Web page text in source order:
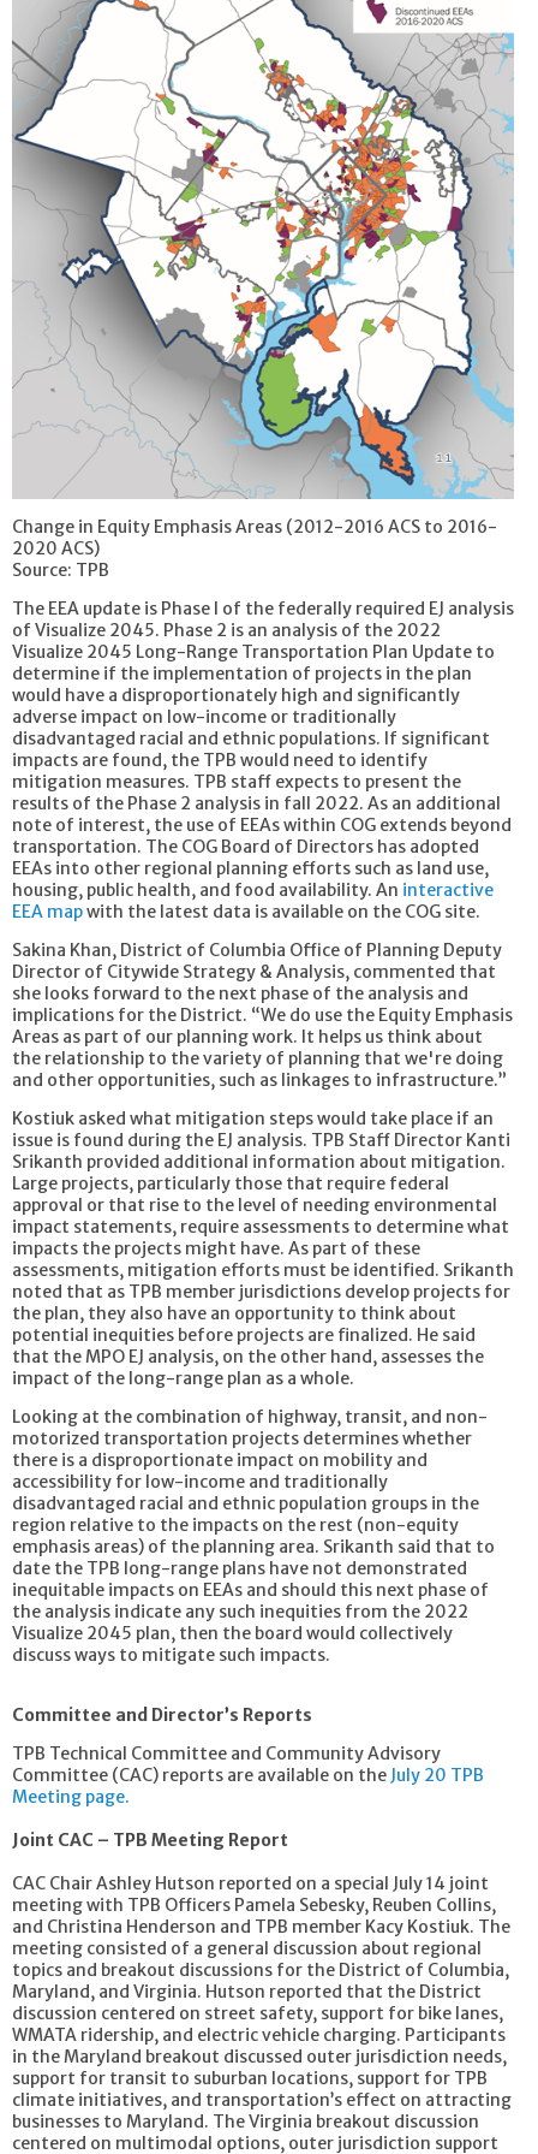
Change in Equity Emphasis Areas (2012-2016 ACS to 2016-
2020 ACS)
Source: TPB
The EEA update is Phase I of the federally required EJ analysis
of Visualize 2045. Phase 2 is an analysis of the 2022
Visualize 2045 Long-Range Transportation Plan Update to
determine if the implementation of projects in the plan
would have a disproportionately high and significantly
adverse impact on low-income or traditionally
disadvantaged racial and ethnic populations. If significant
impacts are found, the TPB would need to identify
mitigation measures. TPB staff expects to present the
results of the Phase 2 analysis in fall 2022. As an additional
note of interest, the use of EEAs within COG extends beyond
transportation. The COG Board of Directors has adopted
EEAs into other regional planning efforts such as land use,
housing, public health, and food availability. An interactive
EEA mapwith the latest data is available on the COG site.
Sakina Khan, District of Columbia Office of Planning Deputy
Director of Citywide Strategy & Analysis, commented that
she looks forward to the next phase of the analysis and
implications for the District. “We do use the Equity Emphasis
Areas as part of our planning work. It helps us think about
the relationship to the variety of planning that we're doing
and other opportunities, such as linkages to infrastructure.”
Kostiuk asked what mitigation steps would take place if an
issue is found during the EJ analysis. TPB Staff Director Kanti
Srikanth provided additional information about mitigation.
Large projects, particularly those that require federal
approval or that rise to the level of needing environmental
impact statements, require assessments to determine what
impacts the projects might have. As part of these
assessments, mitigation efforts must be identified. Srikanth
noted that as TPB member jurisdictions develop projects for
the plan, they also have an opportunity to think about
potential inequities before projects are finalized. He said
that the MPO EJ analysis, on the other hand, assesses the
impact of the long-range plan as a whole.
Looking at the combination of highway, transit, and non-
motorized transportation projects determines whether
there is a disproportionate impact on mobility and
accessibility for low-income and traditionally
disadvantaged racial and ethnic population groups in the
region relative to the impacts on the rest (non-equity
emphasis areas) of the planning area. Srikanth said that to
date the TPB long-range plans have not demonstrated
inequitable impacts on EEAs and should this next phase of
the analysis indicate any such inequities from the 2022
Visualize 2045 plan, then the board would collectively
discuss ways to mitigate such impacts.
Committee and Director’s Reports
TPB Technical Committee and Community Advisory
Committee (CAC) reports are available on the July 20 TPB
Meeting page.
Joint CAC – TPB Meeting Report
CAC Chair Ashley Hutson reported on a special July 14 joint
meeting with TPB Officers Pamela Sebesky, Reuben Collins,
and Christina Henderson and TPB member Kacy Kostiuk. The
meeting consisted of a general discussion about regional
topics and breakout discussions for the District of Columbia,
Maryland, and Virginia. Hutson reported that the District
discussion centered on street safety, support for bike lanes,
WMATA ridership, and electric vehicle charging. Participants
in the Maryland breakout discussed outer jurisdiction needs,
support for transit to suburban locations, support for TPB
climate initiatives, and transportation’s effect on attracting
businesses to Maryland. The Virginia breakout discussion
centered on multimodal options, outer jurisdiction support